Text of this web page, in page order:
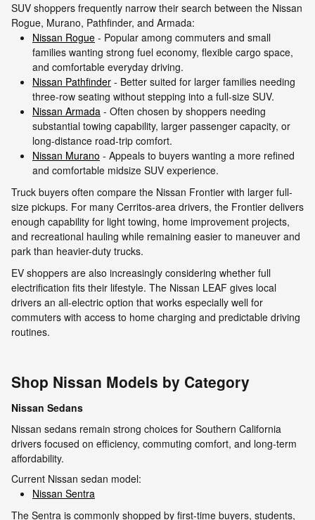
SUV shoppers frequently narrow their search between the Nissan
Rogue, Murano, Pathfinder, and Armada:
Nissan Rogue - Popular among commuters and small
families wanting strong fuel economy, flexible cargo space,
and comfortable everyday driving.
Nissan Pathfinder - Better suited for larger families needing
three-row seating without stepping into a full-size SUV.
Nissan Armada - Often chosen by shoppers needing
substantial towing capability, larger passenger capacity, or
long-distance road-trip comfort.
Nissan Murano - Appeals to buyers wanting a more refined
and comfortable midsize SUV experience.
Truck buyers often compare the Nissan Frontier with larger full-
size pickups. For many Cerritos-area drivers, the Frontier delivers
enough capability for light towing, home improvement projects,
and recreational hauling while remaining easier to maneuver and
park than heavier-duty trucks.
EV shoppers are also increasingly considering whether full
electrification fits their lifestyle. The Nissan LEAF gives local
drivers an all-electric option that works especially well for
commuters with access to home charging and predictable driving
routines.
Shop Nissan Models by Category
Nissan Sedans
Nissan sedans remain strong choices for Southern California
drivers focused on efficiency, commuting comfort, and long-term
affordability.
Current Nissan sedan model:
Nissan Sentra
The Sentra is commonly shopped by first-time buyers, students,